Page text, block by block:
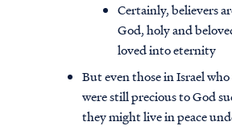
Certainly, believers
God, holy and
loved into eternity
But even those in Israel
were still precious to God
they might live in peace